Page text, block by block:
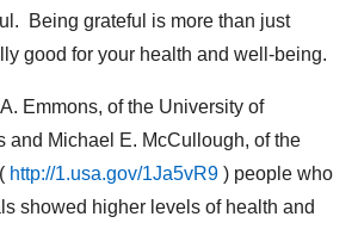
Being grateful is more than just
good for your health and well-being.
Emmons, of the University of
and Michael E. McCullough, of the
http://1.usa.gov/1Ja5vR9 ) people who
showed higher levels of health and